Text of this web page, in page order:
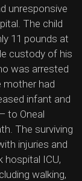
unresponsive
The child
11 pounds at
custody of his
was arrested
mother had
infant and
to Oneal
The surviving
injuries and
hospital ICU,
walking,